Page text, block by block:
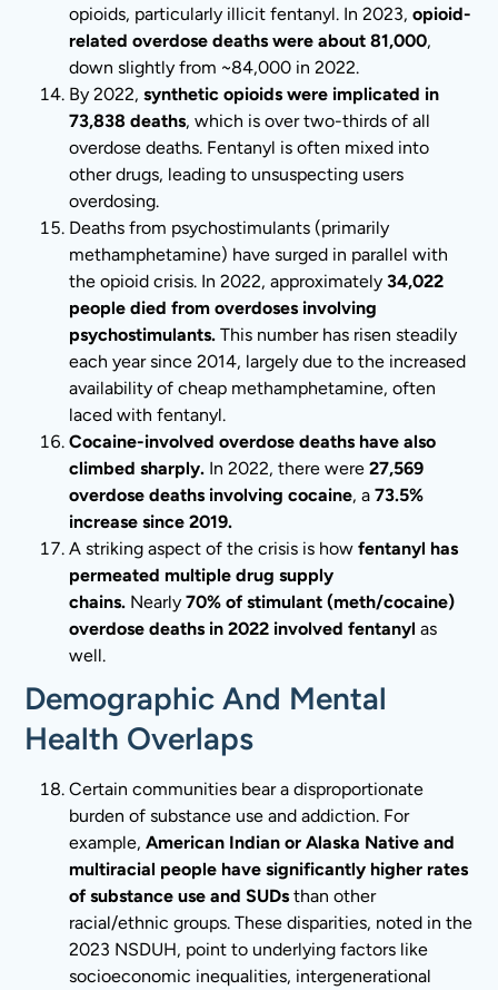
opioids, particularly illicit fentanyl. In 2023,opioid-
related overdose deaths were about 81,000,
down slightly from ~84,000 in 2022.
By 2022,synthetic opioids were implicated in
73,838 deaths, which is over two-thirds of all
overdose deaths. Fentanyl is often mixed into
other drugs, leading to unsuspecting users
overdosing.
Deaths from psychostimulants (primarily
methamphetamine) have surged in parallel with
the opioid crisis. In 2022, approximately34,022
people died from overdoses involving
psychostimulants. This number has risen steadily
each year since 2014, largely due to the increased
availability of cheap methamphetamine, often
laced with fentanyl.
Cocaine-involved overdose deaths have also
climbed sharply. In 2022, there were27,569
overdose deaths involving cocaine, a73.5%
increase since 2019.
A striking aspect of the crisis is howfentanyl has
permeated multiple drug supply
chains. Nearly70% of stimulant (meth/cocaine)
overdose deaths in 2022 involved fentanyl as
well.
Demographic And Mental
Health Overlaps
Certain communities bear a disproportionate
burden of substance use and addiction. For
example,American Indian or Alaska Native and
multiracial people have significantly higher rates
of substance use and SUDs than other
racial/ethnic groups. These disparities, noted in the
2023 NSDUH, point to underlying factors like
socioeconomic inequalities, intergenerational